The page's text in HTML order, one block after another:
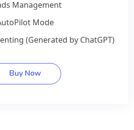
Management
Mode
(Generated by ChatGPT)
Buy Now